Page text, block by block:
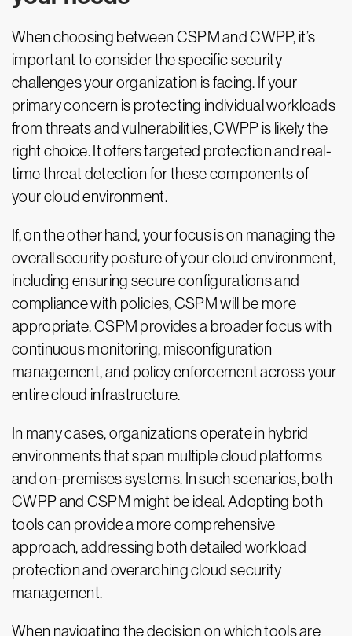
When choosing between CSPM and CWPP, it’s
important to consider the specific security
challenges your organization is facing. If your
primary concern is protecting individual workloads
from threats and vulnerabilities, CWPP is likely the
right choice. It offers targeted protection and real-
time threat detection for these components of
your cloud environment.
If, on the other hand, your focus is on managing the
overall security posture of your cloud environment,
including ensuring secure configurations and
compliance with policies, CSPM will be more
appropriate. CSPM provides a broader focus with
continuous monitoring, misconfiguration
management, and policy enforcement across your
entire cloud infrastructure.
In many cases, organizations operate in hybrid
environments that span multiple cloud platforms
and on-premises systems. In such scenarios, both
CWPP and CSPM might be ideal. Adopting both
tools can provide a more comprehensive
approach, addressing both detailed workload
protection and overarching cloud security
management.
When navigating the decision on which tools are